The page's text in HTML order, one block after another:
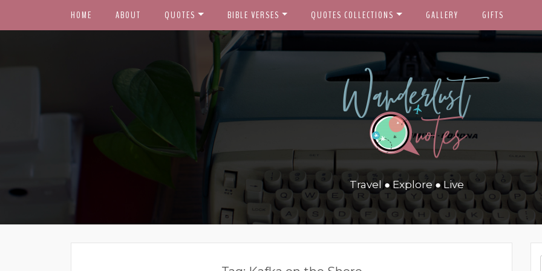
HOME ABOUT QUOTES BIBLE VERSES QUOTES COLLECTIONS GALLERY GIFTS
Travel ● Explore ● Live